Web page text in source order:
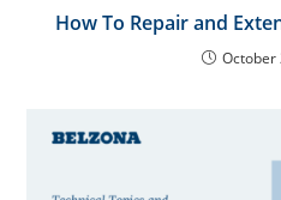
How To Repair and
October